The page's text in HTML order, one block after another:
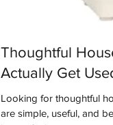
Thoughtful
Actually Get
Looking for thoughtful
are simple, useful, and